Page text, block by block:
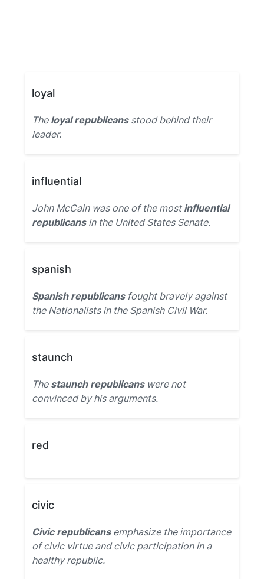
loyal
The loyal republicansstood behind their
leader.
influential
John McCain was one of the most influential
republicansin the United States Senate.
spanish
Spanish republicansfought bravely against
the Nationalists in the Spanish Civil War.
staunch
The staunch republicanswere not
convinced by his arguments.
red
civic
Civic republicansemphasize the importance
of civic virtue and civic participation in a
healthy republic.